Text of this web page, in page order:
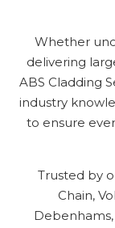
Whether
delivering
ABS Cladding
industry
to ensure
Trusted by
Chain,
Debenhams,